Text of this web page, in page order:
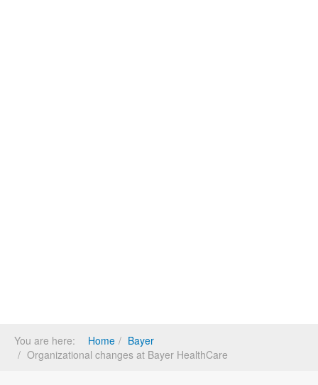
You are here: Home
Bayer
Organizational changes at Bayer HealthCare